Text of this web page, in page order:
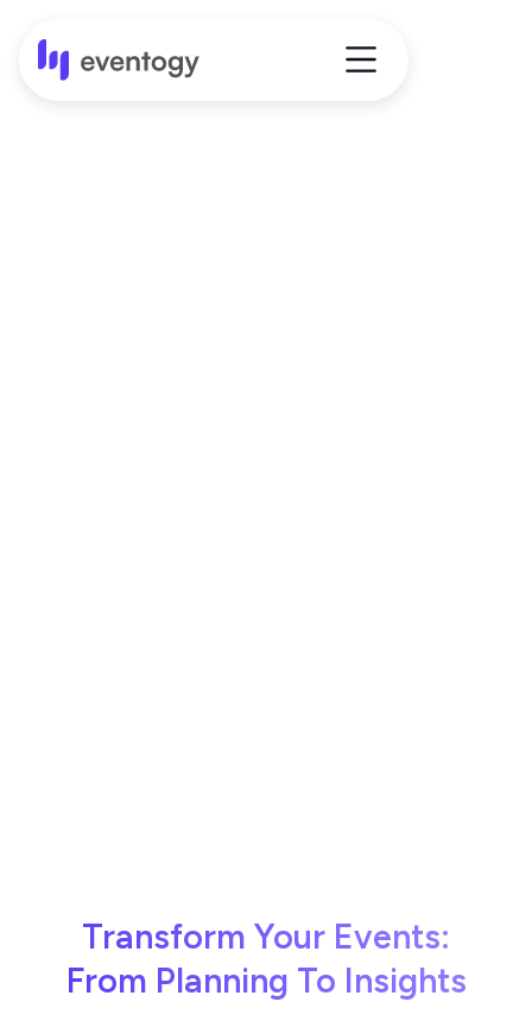
Transform Your Events:
From Planning To Insights